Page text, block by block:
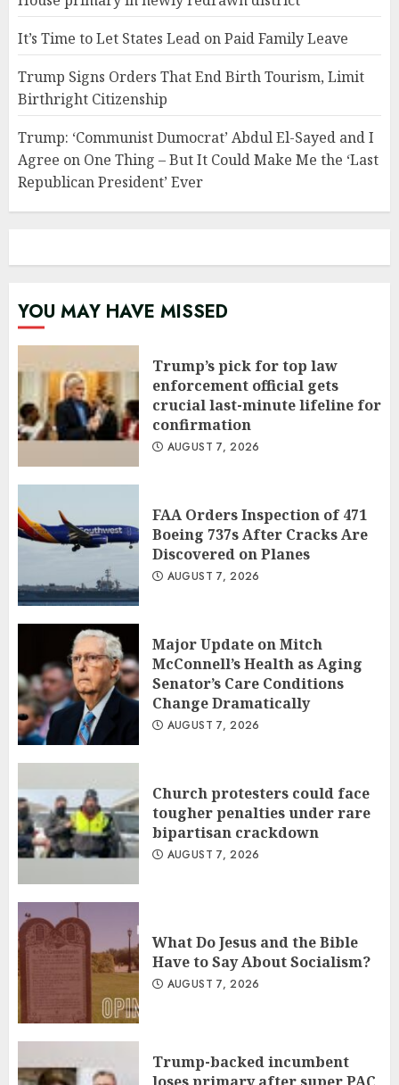
It’s Time to Let States Lead on Paid Family Leave
Trump Signs Orders That End Birth Tourism, Limit
Birthright Citizenship
Trump: ‘Communist Dumocrat’ Abdul El-Sayed and I
Agree on One Thing – But It Could Make Me the ‘Last
Republican President’ Ever
YOU MAY HAVE MISSED
Trump’s pick for top law
enforcement official gets
crucial last-minute lifeline for
confirmation
AUGUST 7, 2026
FAA Orders Inspection of 471
Boeing 737s After Cracks Are
Discovered on Planes
AUGUST 7, 2026
Major Update on Mitch
McConnell’s Health as Aging
Senator’s Care Conditions
Change Dramatically
AUGUST 7, 2026
Church protesters could face
tougher penalties under rare
bipartisan crackdown
AUGUST 7, 2026
What Do Jesus and the Bible
Have to Say About Socialism?
AUGUST 7, 2026
Trump-backed incumbent